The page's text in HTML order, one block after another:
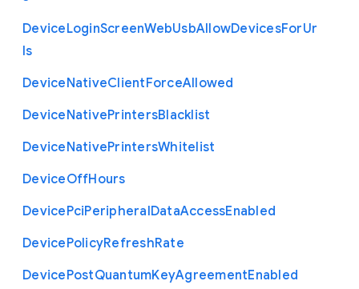
DeviceLoginScreenWebUsbAllowDevicesForUr
ls
DeviceNativeClientForceAllowed
DeviceNativePrintersBlacklist
DeviceNativePrintersWhitelist
DeviceOffHours
DevicePciPeripheralDataAccessEnabled
DevicePolicyRefreshRate
DevicePostQuantumKeyAgreementEnabled